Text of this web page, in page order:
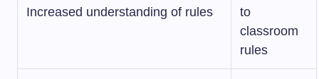
Increased understanding of rules
to
classroom
rules